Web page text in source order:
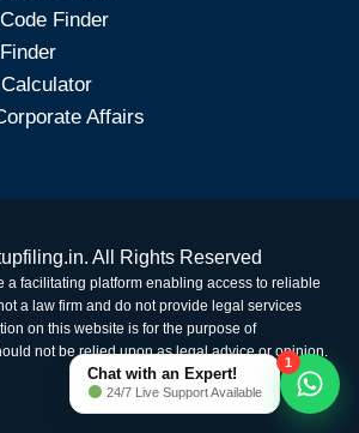
Finder
Affairs
All Rights Reserved
a facilitating platform enabling access to reliable
a law firm and do not provide legal services
on this website is for the purpose of
not be relied upon as legal advice or opinion.
Chat with an Expert!
24/7 Live Support Available
1